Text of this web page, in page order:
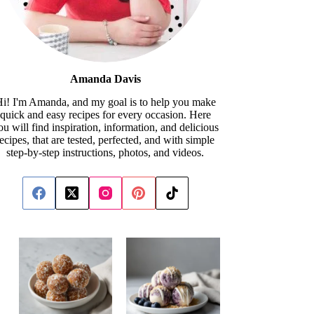
Amanda Davis
I'm Amanda, and my goal is to help you make
quick and easy recipes for every occasion. Here
will find inspiration, information, and delicious
that are tested, perfected, and with simple
step-by-step instructions, photos, and videos.